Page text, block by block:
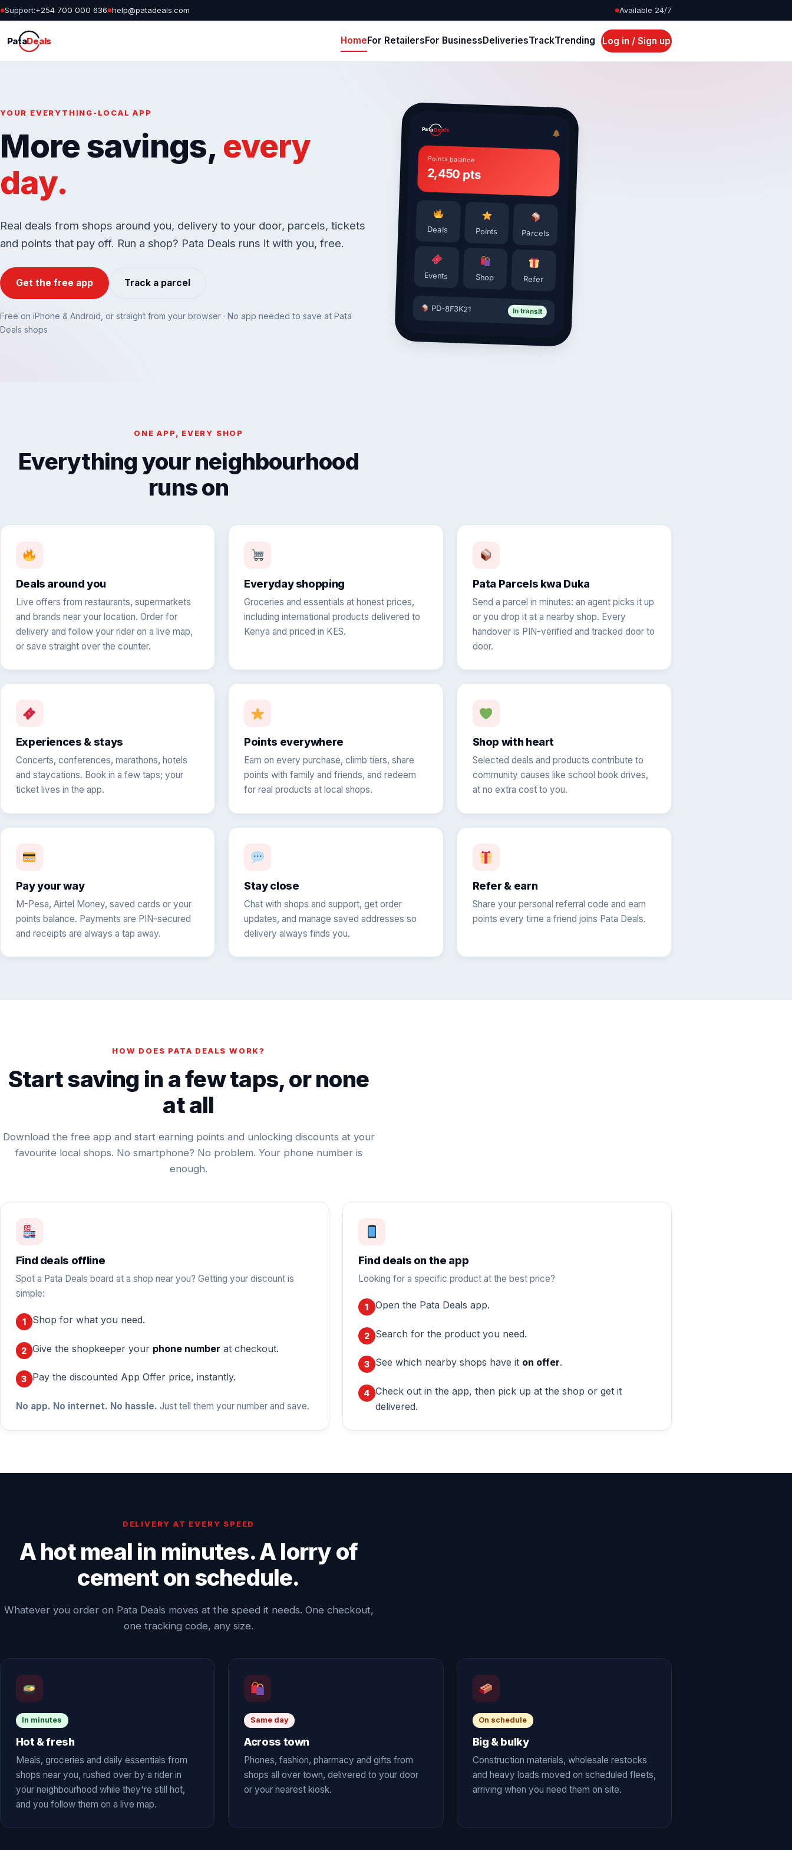
●Support:+254 700 000 636●help@patadeals.com ●Available 24/7
PataDeals HomeFor RetailersFor BusinessDeliveriesTrackTrending Log in / Sign up
YOUR EVERYTHING-LOCAL APP
More savings, every
day.
Real deals from shops around you, delivery to your door, parcels, tickets
and points that pay off. Run a shop? Pata Deals runs it with you, free.
Get the free app Track a parcel
Free on iPhone & Android, or straight from your browser · No app needed to save at Pata
Deals shops
PataDeals
Points balance
2,450 pts
Deals Points Parcels
Events Shop Refer
PD-8F3K21 In transit
ONE APP, EVERY SHOP
Everything your neighbourhood
runs on
Deals around you
Live offers from restaurants, supermarkets
and brands near your location. Order for
delivery and follow your rider on a live map,
or save straight over the counter.
Everyday shopping
Groceries and essentials at honest prices,
including international products delivered to
Kenya and priced in KES.
Pata Parcels kwa Duka
Send a parcel in minutes: an agent picks it up
or you drop it at a nearby shop. Every
handover is PIN-verified and tracked door to
door.
Experiences & stays
Concerts, conferences, marathons, hotels
and staycations. Book in a few taps; your
ticket lives in the app.
Points everywhere
Earn on every purchase, climb tiers, share
points with family and friends, and redeem
for real products at local shops.
Shop with heart
Selected deals and products contribute to
community causes like school book drives,
at no extra cost to you.
Pay your way
M-Pesa, Airtel Money, saved cards or your
points balance. Payments are PIN-secured
and receipts are always a tap away.
Stay close
Chat with shops and support, get order
updates, and manage saved addresses so
delivery always finds you.
Refer & earn
Share your personal referral code and earn
points every time a friend joins Pata Deals.
HOW DOES PATA DEALS WORK?
Start saving in a few taps, or none
at all
Download the free app and start earning points and unlocking discounts at your
favourite local shops. No smartphone? No problem. Your phone number is
enough.
Find deals offline
Spot a Pata Deals board at a shop near you? Getting your discount is
simple:
Shop for what you need.
Give the shopkeeper your phone number at checkout.
Pay the discounted App Offer price, instantly.
No app. No internet. No hassle. Just tell them your number and save.
Find deals on the app
Looking for a specific product at the best price?
Open the Pata Deals app.
Search for the product you need.
See which nearby shops have it on offer.
Check out in the app, then pick up at the shop or get it
delivered.
DELIVERY AT EVERY SPEED
A hot meal in minutes. A lorry of
cement on schedule.
Whatever you order on Pata Deals moves at the speed it needs. One checkout,
one tracking code, any size.
In minutes
Hot & fresh
Meals, groceries and daily essentials from
shops near you, rushed over by a rider in
your neighbourhood while they're still hot,
and you follow them on a live map.
Same day
Across town
Phones, fashion, pharmacy and gifts from
shops all over town, delivered to your door
or your nearest kiosk.
On schedule
Big & bulky
Construction materials, wholesale restocks
and heavy loads moved on scheduled fleets,
arriving when you need them on site.